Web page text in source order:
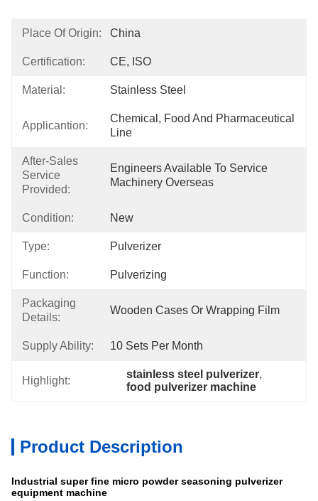
Place Of Origin: China
Certification: CE, ISO
Material: Stainless Steel
Applicantion:
Chemical, Food And Pharmaceutical
Line
After-Sales
Service
Provided:
Engineers Available To Service
Machinery Overseas
Condition: New
Type: Pulverizer
Function: Pulverizing
Packaging
Details:
Wooden Cases Or Wrapping Film
Supply Ability: 10 Sets Per Month
Highlight:
stainless steel pulverizer,
food pulverizer machine
Product Description
Industrial super fine micro powder seasoning pulverizer
equipment machine